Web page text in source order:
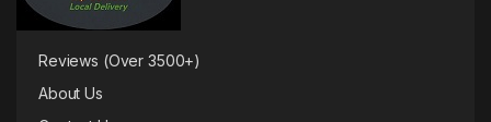
Reviews (Over 3500+)
About Us